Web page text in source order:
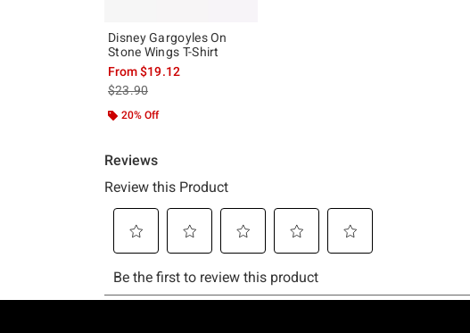
Disney Gargoyles On
Stone Wings T-Shirt
From$19.12
is sales price, the original price is
$23.90
20% Off